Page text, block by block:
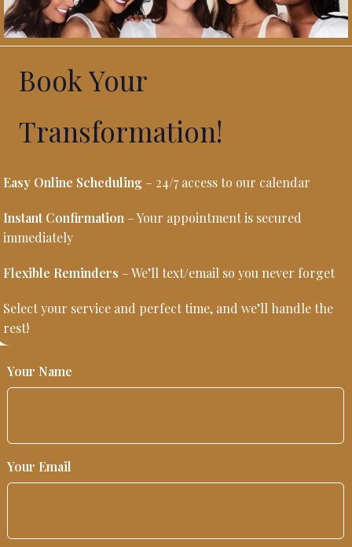
Book Your
Transformation!
Easy Online Scheduling – 24/7 access to our calendar
Instant Confirmation – Your appointment is secured
immediately
Flexible Reminders – We’ll text/email so you never forget
Select your service and perfect time, and we’ll handle the
rest!
Your Name
Your Email